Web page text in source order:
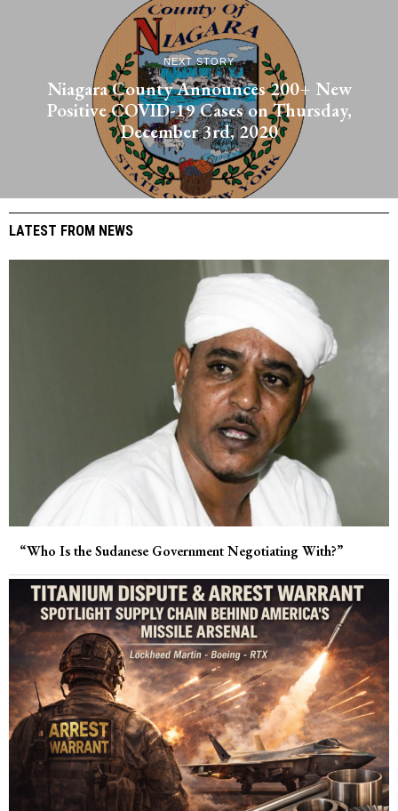
NEXT STORY
Niagara County Announces 200+ New
Positive COVID-19 Cases on Thursday,
December 3rd, 2020
LATEST FROM NEWS
“Who Is the Sudanese Government Negotiating With?”